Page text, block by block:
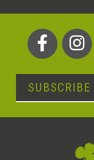
SUBSCRIBE